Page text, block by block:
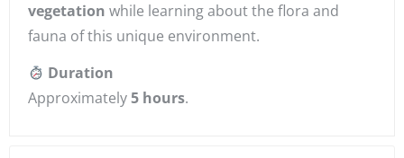
vegetation while learning about the flora and
fauna of this unique environment.
Duration
Approximately5 hours.